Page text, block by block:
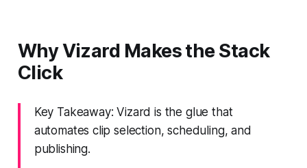
Why Vizard Makes the Stack
Click
Key Takeaway: Vizard is the glue that
automates clip selection, scheduling, and
publishing.